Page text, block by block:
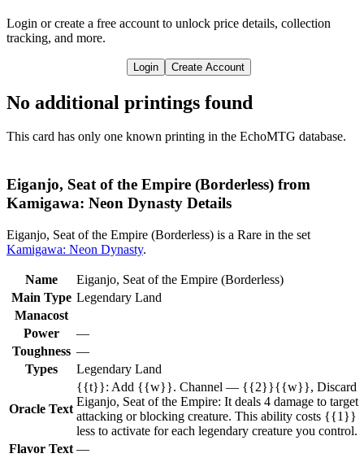
Login or create a free account to unlock price details, collection
tracking, and more.
Login Create Account
No additional printings found
This card has only one known printing in the EchoMTG database.
Eiganjo, Seat of the Empire (Borderless) from
Kamigawa: Neon Dynasty Details
Eiganjo, Seat of the Empire (Borderless) is a Rare in the set
Kamigawa: Neon Dynasty.
Name
Eiganjo, Seat of the Empire (Borderless)
Main Type Legendary Land
Manacost
Power
—
Toughness —
Types
Legendary Land
Oracle Text
{{t}}: Add {{w}}. Channel — {{2}}{{w}}, Discard
Eiganjo, Seat of the Empire: It deals 4 damage to target
attacking or blocking creature. This ability costs {{1}}
less to activate for each legendary creature you control.
Flavor Text —